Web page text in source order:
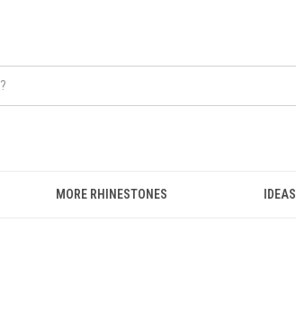
MORE RHINESTONES IDEAS